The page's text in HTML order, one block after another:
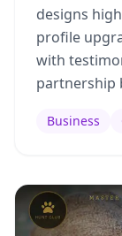
designs
profile
with
partnership
Business